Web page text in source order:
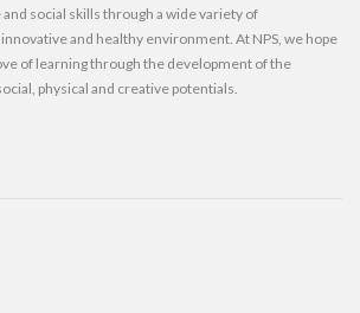
social skills through a wide variety of
and healthy environment. At NPS, we hope
of learning through the development of the
physical and creative potentials.